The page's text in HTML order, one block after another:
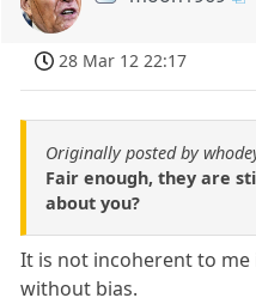
28 Mar 12 22:17
Originally posted by
Fair enough, they are
about you?
It is not incoherent to
without bias.